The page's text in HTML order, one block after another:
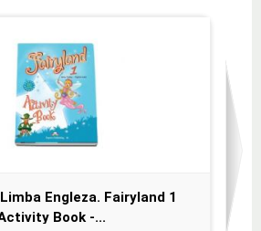
Engleza. Fairyland 1
Book -...